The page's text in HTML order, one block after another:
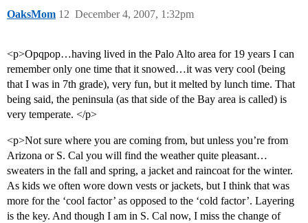
OaksMom December 4, 2007, 1:32pm
12
<p>Opqpop…having lived in the Palo Alto area for 19 years I can
remember only one time that it snowed…it was very cool (being
that I was in 7th grade), very fun, but it melted by lunch time. That
being said, the peninsula (as that side of the Bay area is called) is
very temperate. </p>
<p>Not sure where you are coming from, but unless you’re from
Arizona or S. Cal you will find the weather quite pleasant…
sweaters in the fall and spring, a jacket and raincoat for the winter.
As kids we often wore down vests or jackets, but I think that was
more for the ‘cool factor’ as opposed to the ‘cold factor’. Layering
is the key. And though I am in S. Cal now, I miss the change of